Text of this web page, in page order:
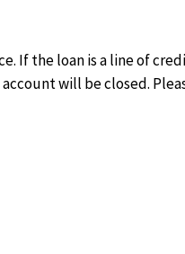
If the loan is a line of
will be closed.